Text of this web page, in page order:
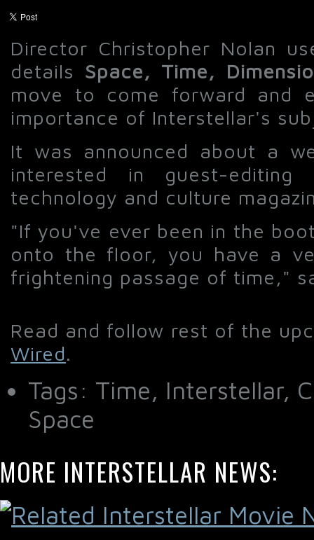
Director Christopher Nolan
details Space, Time,
move to come forward and
importance of Interstellar's
It was announced about a
interested in guest-
technology and culture
"If you've ever been in the
onto the floor, you have a
frightening passage of time,"
Read and follow rest of the
Wired.
Tags: Time, Interstellar,
Space
MORE INTERSTELLAR NEWS: